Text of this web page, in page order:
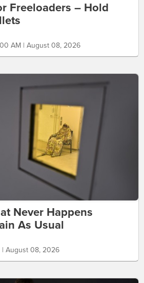
Freeloaders – Hold
AM | August 08, 2026
Never Happens
As Usual
| August 08, 2026